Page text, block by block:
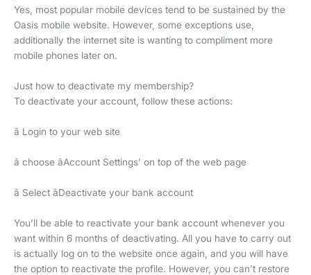
Yes, most popular mobile devices tend to be sustained by the
Oasis mobile website. However, some exceptions use,
additionally the internet site is wanting to compliment more
mobile phones later on.
Just how to deactivate my membership?
To deactivate your account, follow these actions:
â Login to your web site
â choose âAccount Settings’ on top of the web page
â Select âDeactivate your bank account
You’ll be able to reactivate your bank account whenever you
want within 6 months of deactivating. All you have to carry out
is actually log on to the website once again, and you will have
the option to reactivate the profile. However, you can’t restore